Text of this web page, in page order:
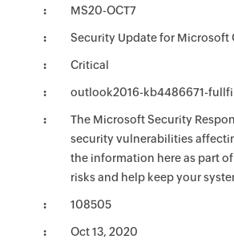
MS20-OCT7
Security Update for Microsoft
Critical
outlook2016-kb4486671-
The Microsoft Security
security vulnerabilities
the information here as part
risks and help keep your
108505
Oct 13, 2020